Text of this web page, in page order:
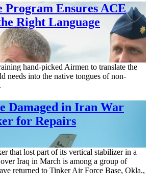
Program Ensures ACE
Right Language
hand-picked Airmen to translate the
needs into the native tongues of non-
Damaged in Iran War
for Repairs
that lost part of its vertical stabilizer in a
Iraq in March is among a group of
returned to Tinker Air Force Base, Okla.,